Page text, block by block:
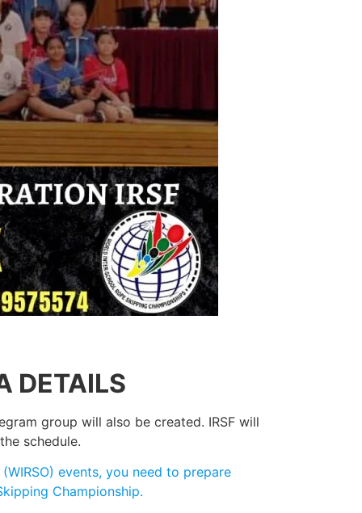
DETAILS
group will also be created. IRSF will
schedule.
events, you need to prepare
Championship.